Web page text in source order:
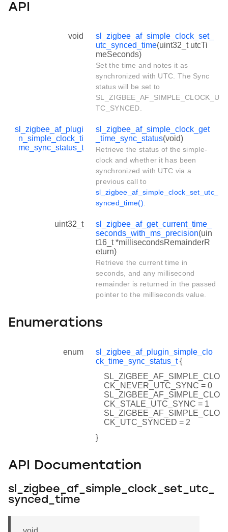
API
void
sl_zigbee_af_simple_clock_set_
utc_synced_time(uint32_t utcTi
meSeconds)
Set the time and notes it as
synchronized with UTC. The Sync
status will be set to
SL_ZIGBEE_AF_SIMPLE_CLOCK_U
TC_SYNCED.
sl_zigbee_af_plugi
n_simple_clock_ti
me_sync_status_t
sl_zigbee_af_simple_clock_get
_time_sync_status(void)
Retrieve the status of the simple-
clock and whether it has been
synchronized with UTC via a
previous call to
sl_zigbee_af_simple_clock_set_utc_
synced_time().
uint32_t
sl_zigbee_af_get_current_time_
seconds_with_ms_precision(uin
t16_t *millisecondsRemainderR
eturn)
Retrieve the current time in
seconds, and any millisecond
remainder is returned in the passed
pointer to the milliseconds value.
Enumerations
enum
sl_zigbee_af_plugin_simple_clo
ck_time_sync_status_t{
SL_ZIGBEE_AF_SIMPLE_CLO
CK_NEVER_UTC_SYNC = 0
SL_ZIGBEE_AF_SIMPLE_CLO
CK_STALE_UTC_SYNC = 1
SL_ZIGBEE_AF_SIMPLE_CLO
CK_UTC_SYNCED = 2
}
API Documentation
sl_zigbee_af_simple_clock_set_utc_
synced_time